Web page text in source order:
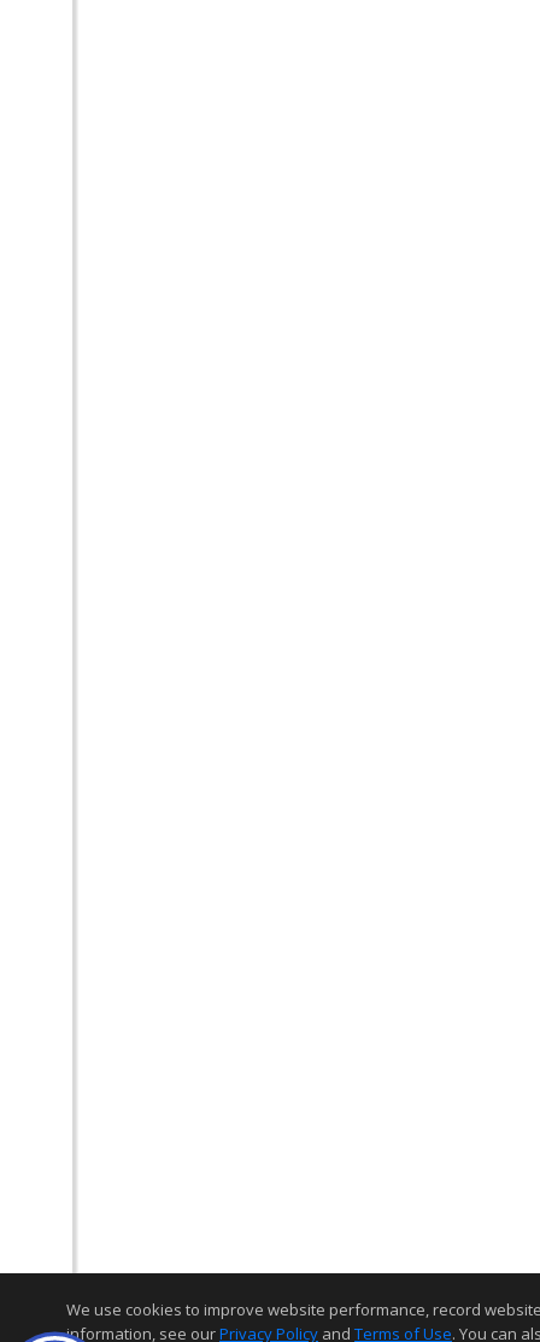
We use cookies to improve website performance, record
information, see ourPrivacy Policy and Terms of Use. You can